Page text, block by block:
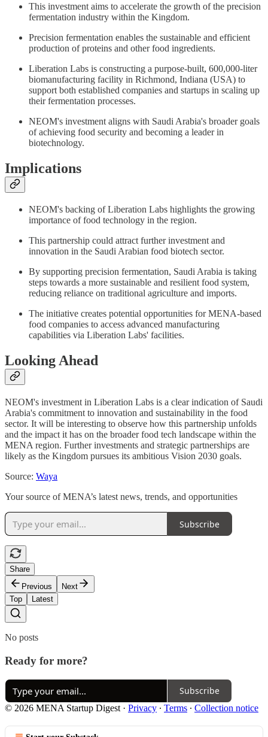
This investment aims to accelerate the growth of the precision
fermentation industry within the Kingdom.
Precision fermentation enables the sustainable and efficient
production of proteins and other food ingredients.
Liberation Labs is constructing a purpose-built, 600,000-liter
biomanufacturing facility in Richmond, Indiana (USA) to
support both established companies and startups in scaling up
their fermentation processes.
NEOM's investment aligns with Saudi Arabia's broader goals
of achieving food security and becoming a leader in
biotechnology.
Implications
NEOM's backing of Liberation Labs highlights the growing
importance of food technology in the region.
This partnership could attract further investment and
innovation in the Saudi Arabian food biotech sector.
By supporting precision fermentation, Saudi Arabia is taking
steps towards a more sustainable and resilient food system,
reducing reliance on traditional agriculture and imports.
The initiative creates potential opportunities for MENA-based
food companies to access advanced manufacturing
capabilities via Liberation Labs' facilities.
Looking Ahead
NEOM's investment in Liberation Labs is a clear indication of Saudi
Arabia's commitment to innovation and sustainability in the food
sector. It will be interesting to observe how this partnership unfolds
and the impact it has on the broader food tech landscape within the
MENA region. Further investments and strategic partnerships are
likely as the Kingdom pursues its ambitious Vision 2030 goals.
Source: Waya
Your source of MENA’s latest news, trends, and opportunities
Subscribe
Share
Previous
Next
Top
Latest
No posts
Ready for more?
Subscribe
© 2026 MENA Startup Digest · Privacy ∙ Terms ∙ Collection notice